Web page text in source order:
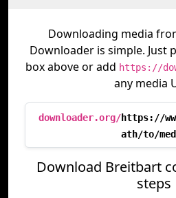
Downloading media
Downloader is simple. Just
box above or add https://
any media
downloader.org/https://
ath/to/
Download Breitbart
steps